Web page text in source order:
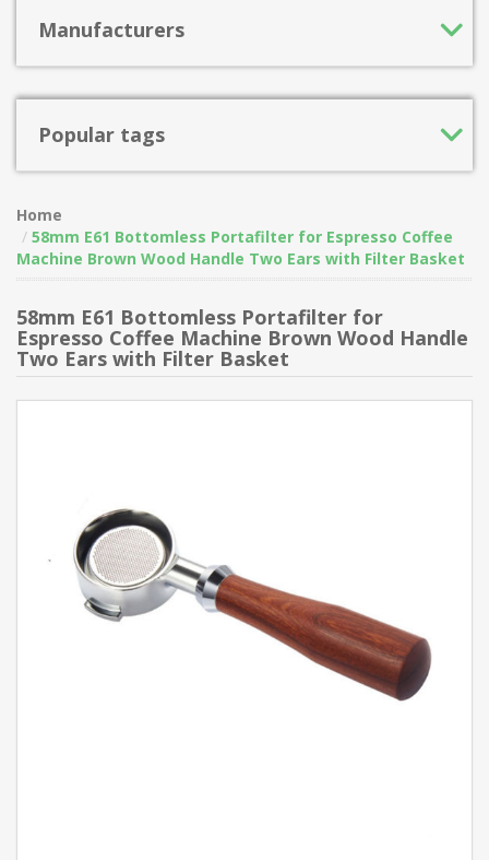
Manufacturers
Popular tags
Home
58mm E61 Bottomless Portafilter for Espresso Coffee
Machine Brown Wood Handle Two Ears with Filter Basket
58mm E61 Bottomless Portafilter for
Espresso Coffee Machine Brown Wood Handle
Two Ears with Filter Basket